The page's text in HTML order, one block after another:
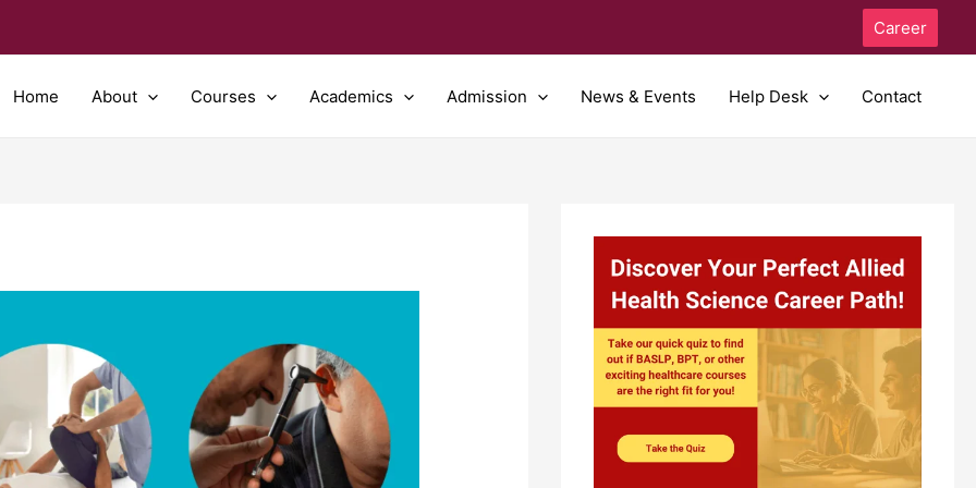
Career
Home About Courses Academics Admission News & Events Help Desk Contact